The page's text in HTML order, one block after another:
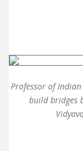
Professor of
build bridges